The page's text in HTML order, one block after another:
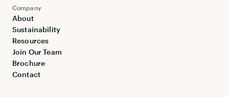
Company
About
Sustainability
Resources
Join Our Team
Brochure
Contact